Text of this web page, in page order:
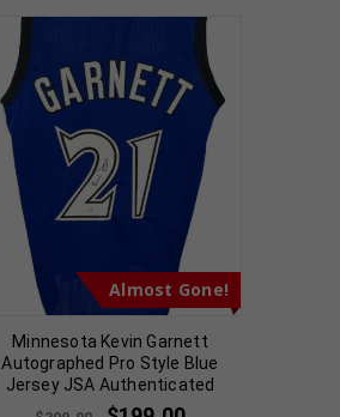
Almost Gone!
Minnesota Kevin Garnett
Autographed Pro Style Blue
Jersey JSA Authenticated